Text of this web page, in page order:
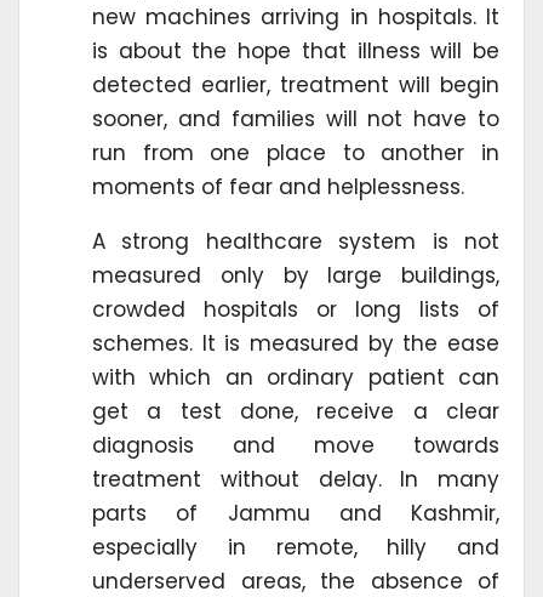
new machines arriving in hospitals. It
is about the hope that illness will be
detected earlier, treatment will begin
sooner, and families will not have to
run from one place to another in
moments of fear and helplessness.
A strong healthcare system is not
measured only by large buildings,
crowded hospitals or long lists of
schemes. It is measured by the ease
with which an ordinary patient can
get a test done, receive a clear
diagnosis and move towards
treatment without delay. In many
parts of Jammu and Kashmir,
especially in remote, hilly and
underserved areas, the absence of